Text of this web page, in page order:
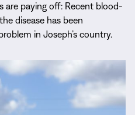
are paying off: Recent blood-
disease has been
in Joseph’s country.